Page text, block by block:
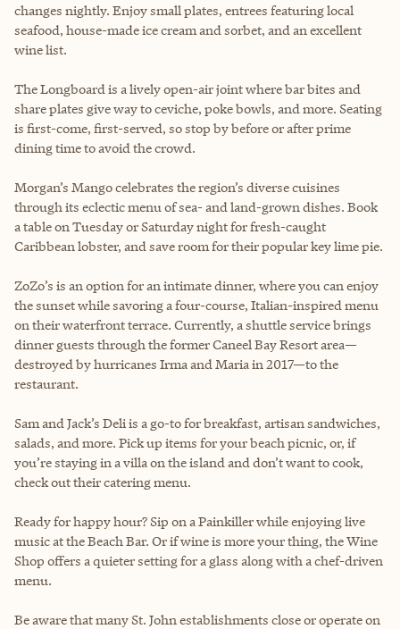
changes nightly. Enjoy small plates, entrees featuring local
seafood, house-made ice cream and sorbet, and an excellent
wine list.
The Longboard is a lively open-air joint where bar bites and
share plates give way to ceviche, poke bowls, and more. Seating
is first-come, first-served, so stop by before or after prime
dining time to avoid the crowd.
Morgan’s Mango celebrates the region’s diverse cuisines
through its eclectic menu of sea- and land-grown dishes. Book
a table on Tuesday or Saturday night for fresh-caught
Caribbean lobster, and save room for their popular key lime pie.
ZoZo’s is an option for an intimate dinner, where you can enjoy
the sunset while savoring a four-course, Italian-inspired menu
on their waterfront terrace. Currently, a shuttle service brings
dinner guests through the former Caneel Bay Resort area—
destroyed by hurricanes Irma and Maria in 2017—to the
restaurant.
Sam and Jack’s Deli is a go-to for breakfast, artisan sandwiches,
salads, and more. Pick up items for your beach picnic, or, if
you’re staying in a villa on the island and don’t want to cook,
check out their catering menu.
Ready for happy hour? Sip on a Painkiller while enjoying live
music at the Beach Bar. Or if wine is more your thing, the Wine
Shop offers a quieter setting for a glass along with a chef-driven
menu.
Be aware that many St. John establishments close or operate on